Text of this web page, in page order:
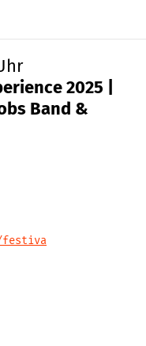
2025 |
Band &
festiva